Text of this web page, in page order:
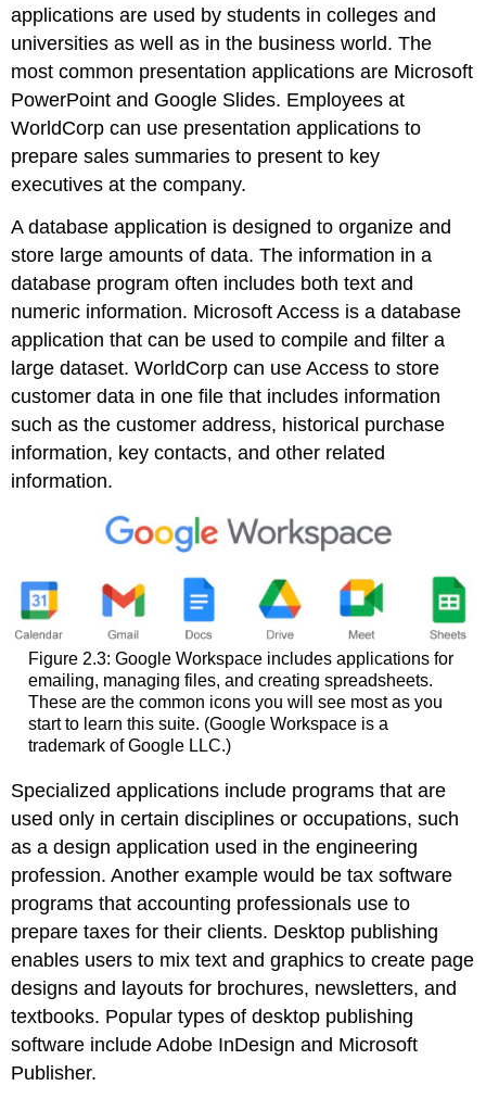
applications are used by students in colleges and
universities as well as in the business world. The
most common presentation applications are Microsoft
PowerPoint and Google Slides. Employees at
WorldCorp can use presentation applications to
prepare sales summaries to present to key
executives at the company.
Adatabase application is designed to organize and
store large amounts of data. The information in a
database program often includes both text and
numeric information. Microsoft Access is a database
application that can be used to compile and filter a
large dataset. WorldCorp can use Access to store
customer data in one file that includes information
such as the customer address, historical purchase
information, key contacts, and other related
information.
Figure 2.3: Google Workspace includes applications for
emailing, managing files, and creating spreadsheets.
These are the common icons you will see most as you
start to learn this suite. (Google Workspace is a
trademark of Google LLC.)
Specialized applications include programs that are
used only in certain disciplines or occupations, such
as a design application used in the engineering
profession. Another example would be tax software
programs that accounting professionals use to
prepare taxes for their clients. Desktop publishing
enables users to mix text and graphics to create page
designs and layouts for brochures, newsletters, and
textbooks. Popular types of desktop publishing
software include Adobe InDesign and Microsoft
Publisher.